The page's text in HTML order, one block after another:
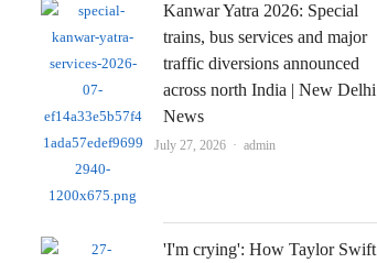
Kanwar Yatra 2026: Special
trains, bus services and major
traffic diversions announced
across north India | New Delhi
News
July 27, 2026 Author
admin
'I'm crying': How Taylor Swift